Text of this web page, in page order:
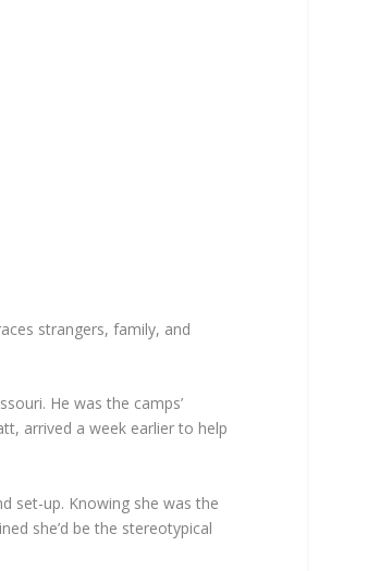
strangers, family, and
He was the camps’
arrived a week earlier to help
set-up. Knowing she was the
she’d be the stereotypical